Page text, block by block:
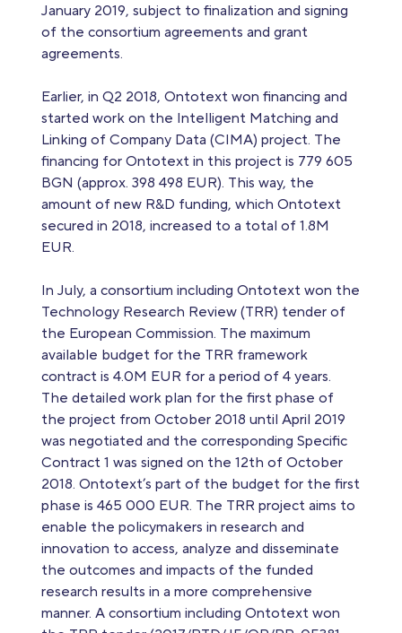
January 2019, subject to finalization and signing
of the consortium agreements and grant
agreements.
Earlier, in Q2 2018, Ontotext won financing and
started work on the Intelligent Matching and
Linking of Company Data (CIMA) project. The
financing for Ontotext in this project is 779 605
BGN (approx. 398 498 EUR). This way, the
amount of new R&D funding, which Ontotext
secured in 2018, increased to a total of 1.8M
EUR.
In July, a consortium including Ontotext won the
Technology Research Review (TRR) tender of
the European Commission. The maximum
available budget for the TRR framework
contract is 4.0M EUR for a period of 4 years.
The detailed work plan for the first phase of
the project from October 2018 until April 2019
was negotiated and the corresponding Specific
Contract 1 was signed on the 12th of October
2018. Ontotext’s part of the budget for the first
phase is 465 000 EUR. The TRR project aims to
enable the policymakers in research and
innovation to access, analyze and disseminate
the outcomes and impacts of the funded
research results in a more comprehensive
manner. A consortium including Ontotext won